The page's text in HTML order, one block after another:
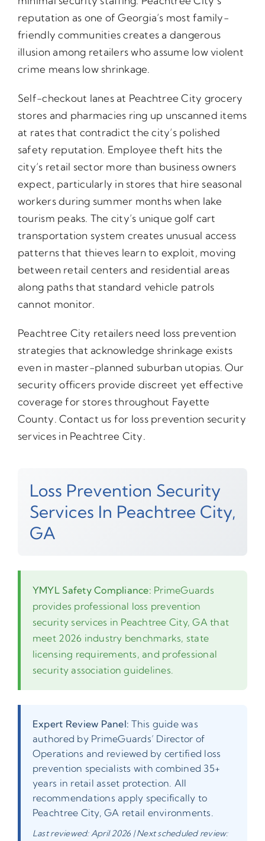
reputation as one of Georgia’s most family-
friendly communities creates a dangerous
illusion among retailers who assume low violent
crime means low shrinkage.
Self-checkout lanes at Peachtree City grocery
stores and pharmacies ring up unscanned items
at rates that contradict the city’s polished
safety reputation. Employee theft hits the
city’s retail sector more than business owners
expect, particularly in stores that hire seasonal
workers during summer months when lake
tourism peaks. The city’s unique golf cart
transportation system creates unusual access
patterns that thieves learn to exploit, moving
between retail centers and residential areas
along paths that standard vehicle patrols
cannot monitor.
Peachtree City retailers need loss prevention
strategies that acknowledge shrinkage exists
even in master-planned suburban utopias. Our
security officers provide discreet yet effective
coverage for stores throughout Fayette
County. Contact us for loss prevention security
services in Peachtree City.
Loss Prevention Security
Services In Peachtree City,
GA
YMYL Safety Compliance: PrimeGuards
provides professional loss prevention
security services in Peachtree City, GA that
meet 2026 industry benchmarks, state
licensing requirements, and professional
security association guidelines.
Expert Review Panel: This guide was
authored by PrimeGuards’ Director of
Operations and reviewed by certified loss
prevention specialists with combined 35+
years in retail asset protection. All
recommendations apply specifically to
Peachtree City, GA retail environments.
Last reviewed: April 2026 | Next scheduled review: